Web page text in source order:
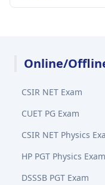
Online/
CSIR NET Exam
CUET PG Exam
CSIR NET Physics
HP PGT Physics Exam
DSSSB PGT Exam